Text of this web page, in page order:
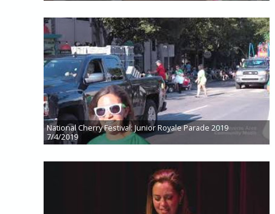
National Cherry Festival: Junior Royale Parade 2019
7/4/2019